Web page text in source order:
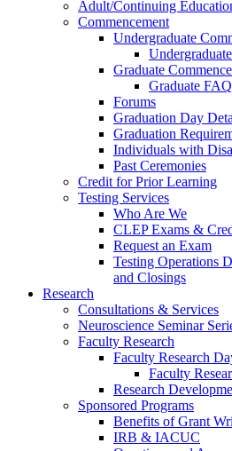
Adult/Continuing
Commencement
Undergraduate
Graduate
Graduate
Forums
Graduation Day
Graduation
Individuals with
Past Ceremonies
Credit for Prior Learning
Testing Services
Who Are We
CLEP Exams &
Request an Exam
Testing Operations
and Closings
Research
Consultations & Services
Neuroscience Seminar
Faculty Research
Faculty Research
Faculty
Research
Sponsored Programs
Benefits of Grant
IRB & IACUC